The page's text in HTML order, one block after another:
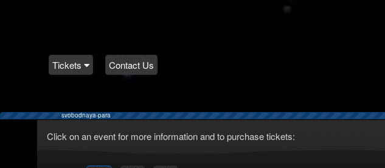
Tickets Contact Us
Upcoming events by: Teratickets.com
svobodnaya-para
Click on an event for more information and to purchase tickets: